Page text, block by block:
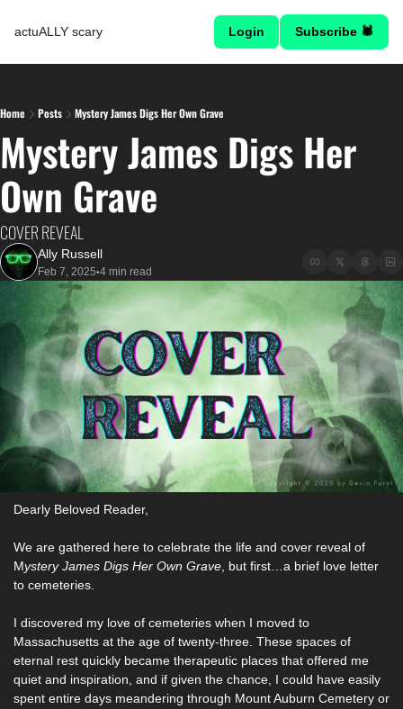
actuALLY scary Login Subscribe 🕷
Home Posts Mystery James Digs Her Own Grave
Mystery James Digs Her
Own Grave
COVER REVEAL
Ally Russell
Feb 7, 2025•4 min read
Dearly Beloved Reader,
We are gathered here to celebrate the life and cover reveal of
Mystery James Digs Her Own Grave , but first…a brief love letter
to cemeteries.
I discovered my love of cemeteries when I moved to
Massachusetts at the age of twenty-three. These spaces of
eternal rest quickly became therapeutic places that offered me
quiet and inspiration, and if given the chance, I could have easily
spent entire days meandering through Mount Auburn Cemetery or